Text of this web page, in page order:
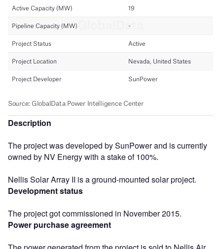
Description
The project was developed by SunPower and is currently
owned by NV Energy with a stake of 100%.
Nellis Solar Array II is a ground-mounted solar project.
Development status
The project got commissioned in November 2015.
Power purchase agreement